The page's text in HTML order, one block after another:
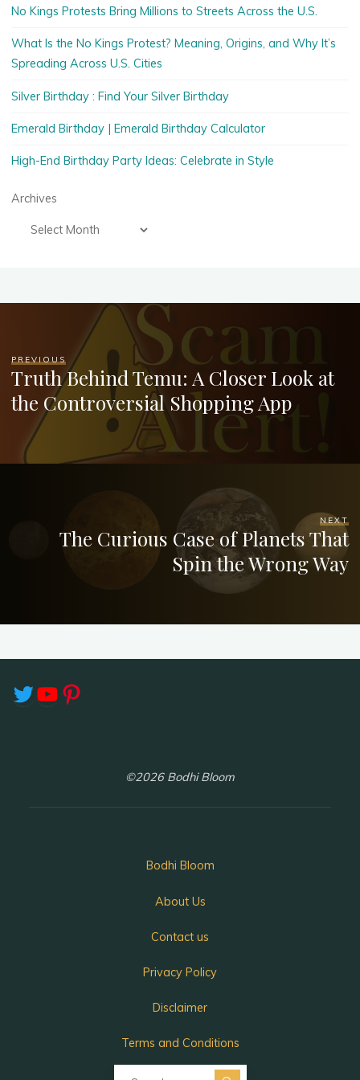
No Kings Protests Bring Millions to Streets Across the U.S.
What Is the No Kings Protest? Meaning, Origins, and Why It’s
Spreading Across U.S. Cities
Silver Birthday : Find Your Silver Birthday
Emerald Birthday | Emerald Birthday Calculator
High-End Birthday Party Ideas: Celebrate in Style
Archives
PREVIOUS
Truth Behind Temu: A Closer Look at
the Controversial Shopping App
NEXT
The Curious Case of Planets That
Spin the Wrong Way
Twitter
YouTube
Pinterest
©2026 Bodhi Bloom
Bodhi Bloom
About Us
Contact us
Privacy Policy
Disclaimer
Terms and Conditions